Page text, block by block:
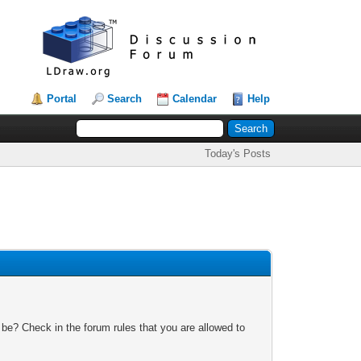
Portal Search Calendar Help
Today's Posts
Check in the forum rules that you are allowed to